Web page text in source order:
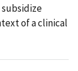
of a clinical